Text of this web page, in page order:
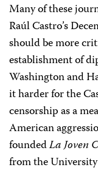
Many of these
Raúl Castro’s
should be more
establishment of
Washington and
it harder for the
censorship as a
American
foundedLa Joven
from the